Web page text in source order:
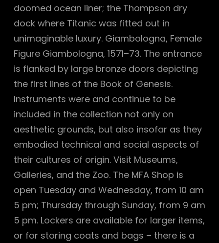
doomed ocean liner; the Thompson dry
dock where Titanic was fitted out in
unimaginable luxury. Giambologna, Female
Figure Giambologna, 1571–73. The entrance
is flanked by large bronze doors depicting
the first lines of the Book of Genesis.
Instruments were and continue to be
included in the collection not only on
aesthetic grounds, but also insofar as they
embodied technical and social aspects of
their cultures of origin. Visit Museums,
Galleries, and the Zoo. The MFA Shop is
open Tuesday and Wednesday, from 10 am
5 pm; Thursday through Sunday, from 9 am
5 pm. Lockers are available for larger items,
or for storing coats and bags – there is a